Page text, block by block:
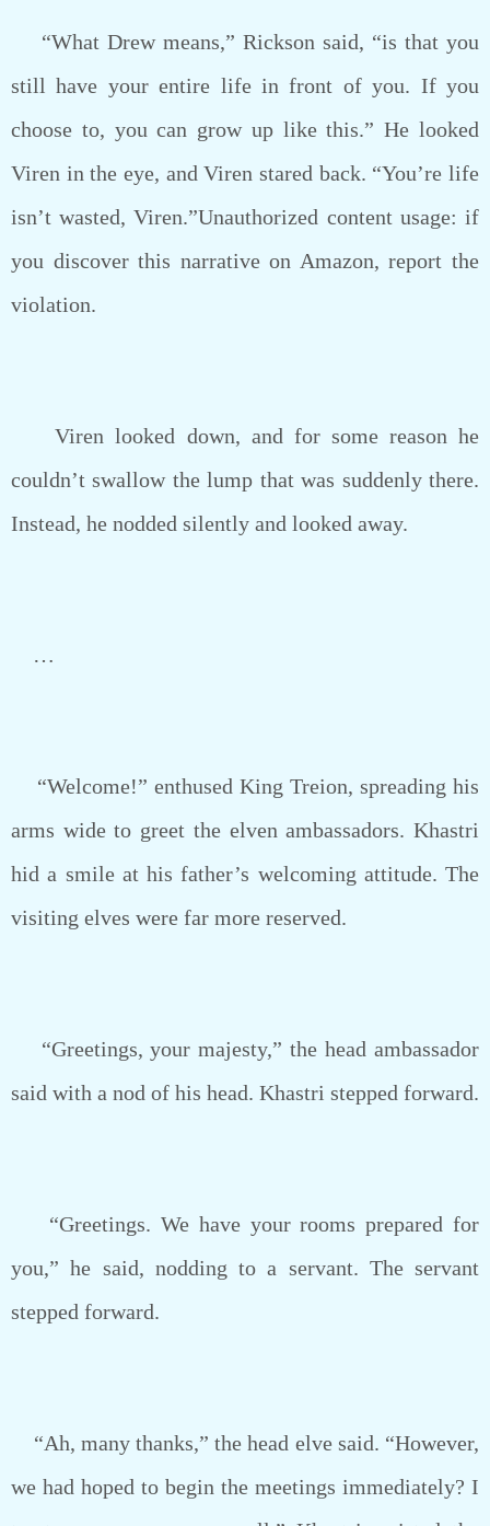
“What Drew means,” Rickson said, “is that you
still have your entire life in front of you. If you
choose to, you can grow up like this.” He looked
Viren in the eye, and Viren stared back. “You’re life
isn’t wasted, Viren.”Unauthorized content usage: if
you discover this narrative on Amazon, report the
violation.
Viren looked down, and for some reason he
couldn’t swallow the lump that was suddenly there.
Instead, he nodded silently and looked away.
…
“Welcome!” enthused King Treion, spreading his
arms wide to greet the elven ambassadors. Khastri
hid a smile at his father’s welcoming attitude. The
visiting elves were far more reserved.
“Greetings, your majesty,” the head ambassador
said with a nod of his head. Khastri stepped forward.
“Greetings. We have your rooms prepared for
you,” he said, nodding to a servant. The servant
stepped forward.
“Ah, many thanks,” the head elve said. “However,
we had hoped to begin the meetings immediately? I